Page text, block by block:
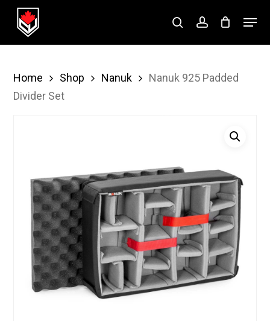
Skip
searchaccount
Menu
Home Shop Nanuk
Nanuk 925 Padded
Divider Set